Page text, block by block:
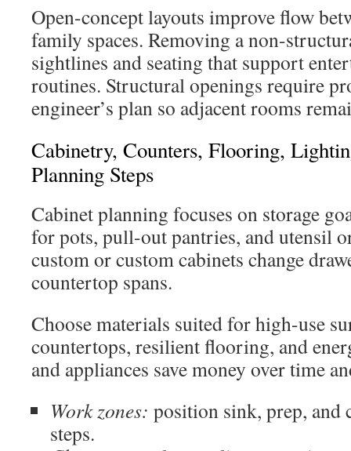
Open-concept layouts improve flow
family spaces. Removing a non-
sightlines and seating that support
routines. Structural openings require
engineer’s plan so adjacent rooms
Cabinetry, Counters, Flooring,
Planning Steps
Cabinet planning focuses on storage
for pots, pull-out pantries, and utensil
custom or custom cabinets change
countertop spans.
Choose materials suited for high-use
countertops, resilient flooring, and
and appliances save money over time
Work zones: position sink, prep, and
steps.